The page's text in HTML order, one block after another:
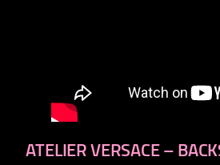
ATELIER VERSACE –